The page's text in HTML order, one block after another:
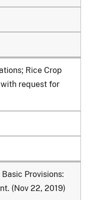
Rice Crop
with request for
Provisions:
(Nov 22, 2019)